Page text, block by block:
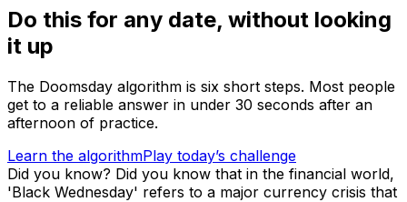
Do this for any date, without looking
it up
The Doomsday algorithm is six short steps. Most people
get to a reliable answer in under 30 seconds after an
afternoon of practice.
Learn the algorithmPlay today’s challenge
Did you know? Did you know that in the financial world,
'Black Wednesday' refers to a major currency crisis that